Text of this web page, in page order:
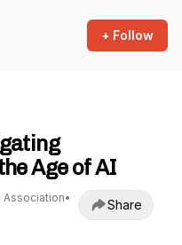
+ Follow
Age of AI
Association•
Share